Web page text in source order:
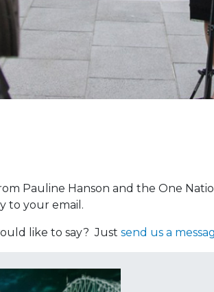
Pauline Hanson and the One
to your email.
like to say? Just send us a